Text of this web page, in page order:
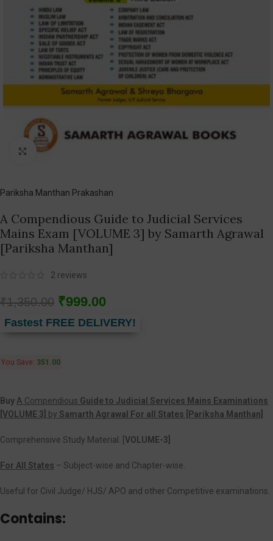
Click to enlarge
Pariksha Manthan Prakashan
A Compendious Guide to Judicial Services
Mains Exam [VOLUME 3] by Samarth Agrawal
[Pariksha Manthan]
2 reviews
₹1,350.00 ₹999.00
Fastest FREE DELIVERY!
You Save: 351.00
Buy A Compendious Guide to Judicial Services Mains Examinations
[VOLUME 3]
by Samarth Agrawal For all States [Pariksha Manthan]
Comprehensive Study Material. [ VOLUME-3]
For All States – Subject-wise and Chapter-wise.
Useful for Civil Judge/ HJS/ APO and other Competitive examinations.
Contains: